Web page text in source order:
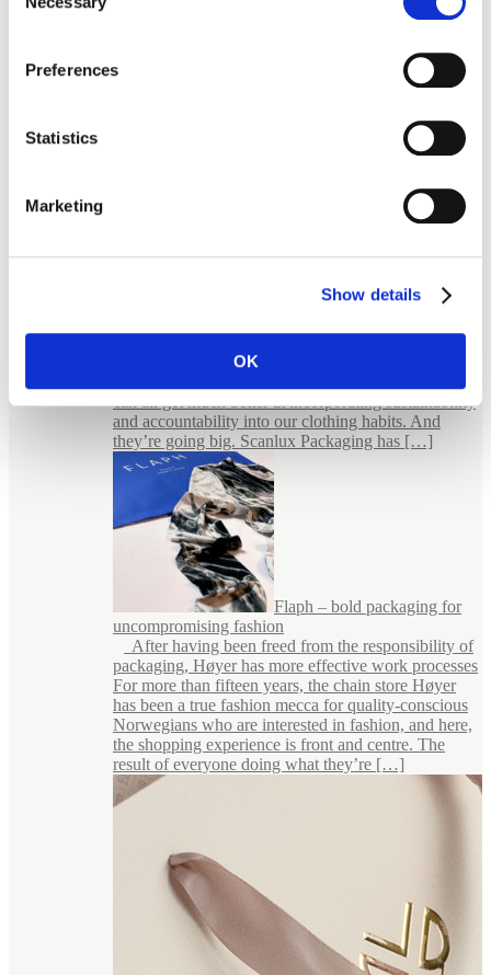
Selection
Preferences
Statistics
Marketing
Show details
OK
E-commerce Packaging for Jewellery
giant. In the sense that they believe in something
much bigger than themselves. They believe that we
can all get much better at incorporating sustainability
and accountability into our clothing habits. And
they’re going big. Scanlux Packaging has […]
Flaph – bold packaging for
uncompromising fashion
After having been freed from the responsibility of
packaging, Høyer has more effective work processes
For more than fifteen years, the chain store Høyer
has been a true fashion mecca for quality-conscious
Norwegians who are interested in fashion, and here,
the shopping experience is front and centre. The
result of everyone doing what they’re […]